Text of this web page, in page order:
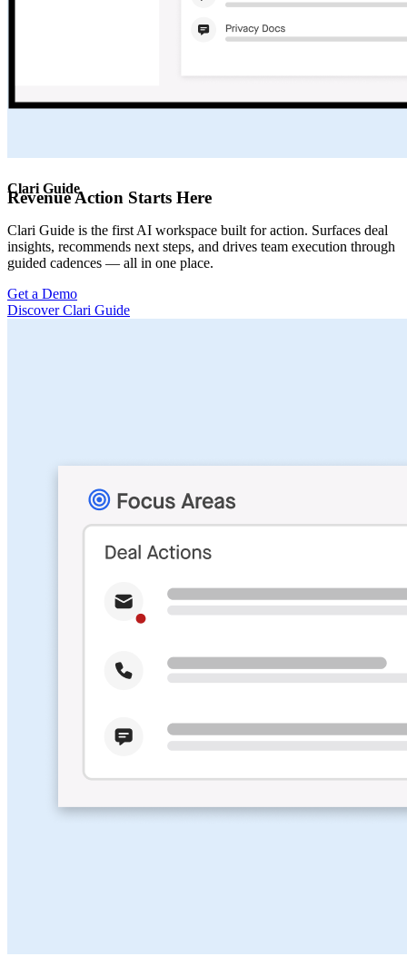
Clari Guide
Revenue Action Starts Here
Clari Guide is the first AI workspace built for action. Surfaces deal
insights, recommends next steps, and drives team execution through
guided cadences — all in one place.
Get a Demo
Discover Clari Guide